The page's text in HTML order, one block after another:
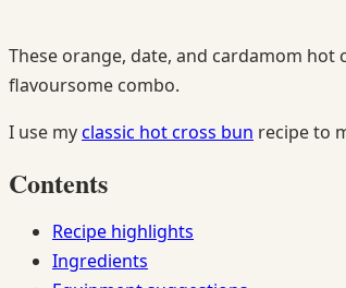
These orange, date, and cardamom
flavoursome combo.
I use myclassic hot cross bun recipe to
Contents
Recipe highlights
Ingredients